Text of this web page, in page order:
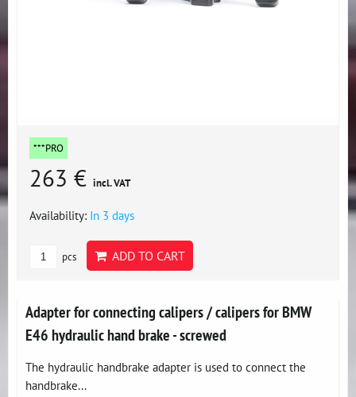
***PRO
263 € incl. VAT
Availability: In 3 days
pcs ADD TO CART
Adapter for connecting calipers / calipers for BMW
E46 hydraulic hand brake - screwed
The hydraulic handbrake adapter is used to connect the
handbrake...